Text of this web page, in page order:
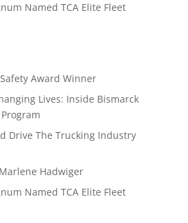
Named TCA Elite Fleet
Award Winner
Lives: Inside Bismarck
Program
Drive The Trucking Industry
Hadwiger
Named TCA Elite Fleet